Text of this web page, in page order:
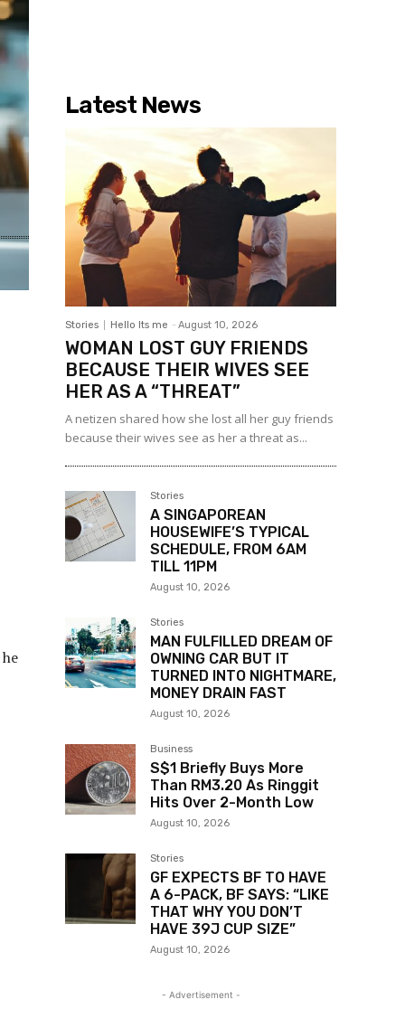
Latest News
Stories Hello Its me - August 10, 2026
WOMAN LOST GUY FRIENDS
BECAUSE THEIR WIVES SEE
HER AS A “THREAT”
A netizen shared how she lost all her guy friends
because their wives see as her a threat as...
Stories
A SINGAPOREAN
HOUSEWIFE’S TYPICAL
SCHEDULE, FROM 6AM
TILL 11PM
August 10, 2026
Stories
MAN FULFILLED DREAM OF
OWNING CAR BUT IT
TURNED INTO NIGHTMARE,
MONEY DRAIN FAST
August 10, 2026
Business
S$1 Briefly Buys More
Than RM3.20 As Ringgit
Hits Over 2-Month Low
August 10, 2026
Stories
GF EXPECTS BF TO HAVE
A 6-PACK, BF SAYS: “LIKE
THAT WHY YOU DON’T
HAVE 39J CUP SIZE”
August 10, 2026
- Advertisement -